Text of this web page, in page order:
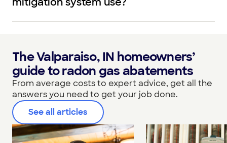
The Valparaiso, IN homeowners’
guide to radon gas abatements
From average costs to expert advice, get all the
answers you need to get your job done.
See all articles